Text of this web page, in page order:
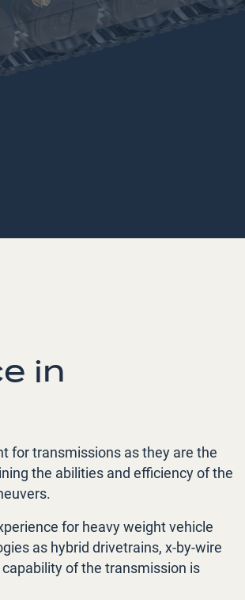
in
for transmissions as they are the
the abilities and efficiency of the
for heavy weight vehicle
as hybrid drivetrains, x-by-wire
of the transmission is